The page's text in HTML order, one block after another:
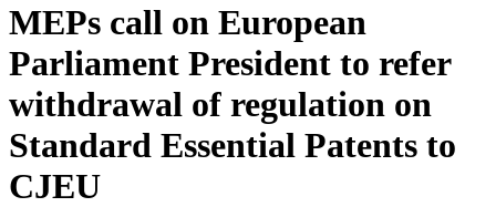
MEPs call on European
Parliament President to refer
withdrawal of regulation on
Standard Essential Patents to
CJEU